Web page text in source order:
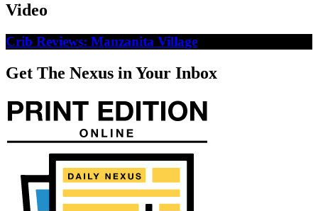
Video
Crib Reviews: Manzanita Village
Get The Nexus in Your Inbox